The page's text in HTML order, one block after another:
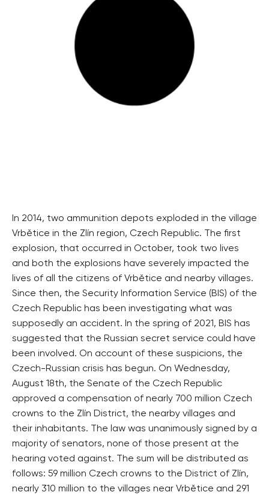
In 2014, two ammunition depots exploded in the village
Vrbětice in the Zlín region, Czech Republic. The first
explosion, that occurred in October, took two lives
and both the explosions have severely impacted the
lives of all the citizens of Vrbětice and nearby villages.
Since then, the Security Information Service (BIS) of the
Czech Republic has been investigating what was
supposedly an accident. In the spring of 2021, BIS has
suggested that the Russian secret service could have
been involved. On account of these suspicions, the
Czech-Russian crisis has begun. On Wednesday,
August 18th, the Senate of the Czech Republic
approved a compensation of nearly 700 million Czech
crowns to the Zlín District, the nearby villages and
their inhabitants. The law was unanimously signed by a
majority of senators, none of those present at the
hearing voted against. The sum will be distributed as
follows: 59 million Czech crowns to the District of Zlín,
nearly 310 million to the villages near Vrbětice and 291